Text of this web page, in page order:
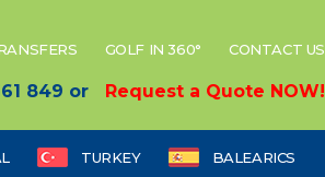
GOLF IN 360° CONTACT US
849 or Request a Quote NOW!
TURKEY BALEARICS